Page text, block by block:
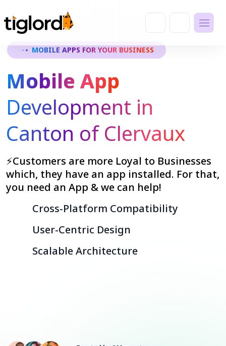
MOBILE APPS FOR YOUR BUSINESS
Mobile App
Development in
Canton of Clervaux
⚡Customers are more Loyal to Businesses
which, they have an app installed. For that,
you need an App & we can help!
Cross-Platform Compatibility
User-Centric Design
Scalable Architecture